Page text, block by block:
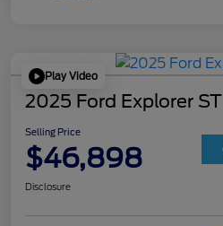
Play Video
2025 Ford Explorer ST
Selling Price
$46,898
Disclosure